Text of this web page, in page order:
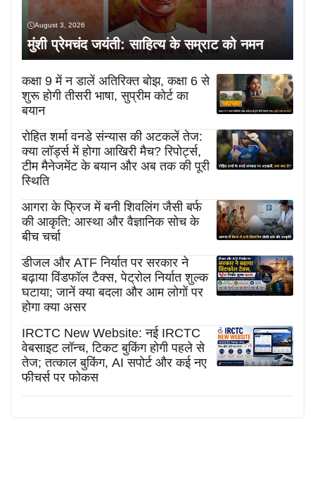
August 3, 2026
मुंशी प्रेमचंद जयंती: साहित्य के सम्राट को नमन
कक्षा 9 में न डालें अतिरिक्त बोझ, कक्षा 6 से
शुरू होगी तीसरी भाषा, सुप्रीम कोर्ट का
बयान
रोहित शर्मा वनडे संन्यास की अटकलें तेज:
क्या लॉर्ड्स में होगा आखिरी मैच? रिपोर्ट्स,
टीम मैनेजमेंट के बयान और अब तक की पूरी
स्थिति
आगरा के फ्रिज में बनी शिवलिंग जैसी बर्फ
की आकृति: आस्था और वैज्ञानिक सोच के
बीच चर्चा
डीजल और ATF निर्यात पर सरकार ने
बढ़ाया विंडफॉल टैक्स, पेट्रोल निर्यात शुल्क
घटाया; जानें क्या बदला और आम लोगों पर
होगा क्या असर
IRCTC New Website: नई IRCTC
वेबसाइट लॉन्च, टिकट बुकिंग होगी पहले से
तेज; तत्काल बुकिंग, AI सपोर्ट और कई नए
फीचर्स पर फोकस